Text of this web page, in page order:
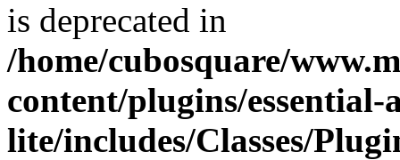
is deprecated in
/home/cubosquare/
content/plugins/
lite/includes/Classes/